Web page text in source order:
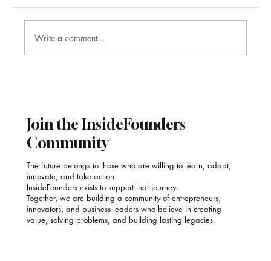
Write a comment...
Join the InsideFounders
Community
The future belongs to those who are willing to learn, adapt,
innovate, and take action.
InsideFounders exists to support that journey.
Together, we are building a community of entrepreneurs,
innovators, and business leaders who believe in creating
value, solving problems, and building lasting legacies.